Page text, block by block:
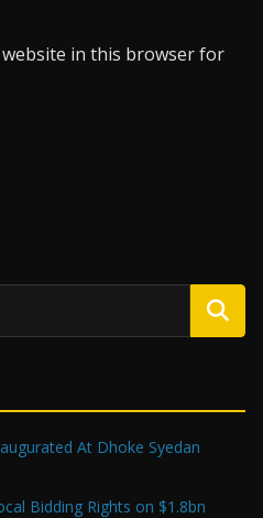
website in this browser for
At Dhoke Syedan
Bidding Rights on $1.8bn